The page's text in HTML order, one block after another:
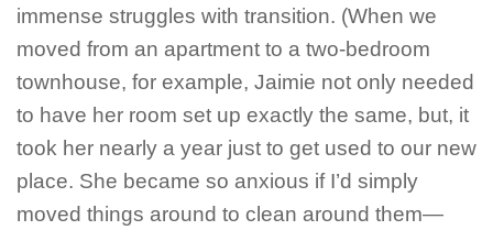
immense struggles with transition. (When we
moved from an apartment to a two-bedroom
townhouse, for example, Jaimie not only needed
to have her room set up exactly the same, but, it
took her nearly a year just to get used to our new
place. She became so anxious if I’d simply
moved things around to clean around them—